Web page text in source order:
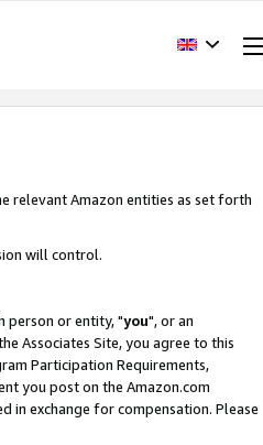
relevant Amazon entities as set forth
will control.
person or entity, "you", or an
Associates Site, you agree to this
Participation Requirements,
you post on the Amazon.com
in exchange for compensation. Please